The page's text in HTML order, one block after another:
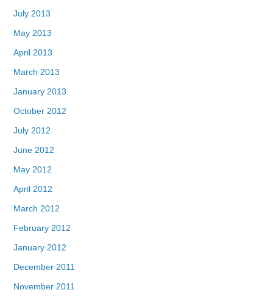
July 2013
May 2013
April 2013
March 2013
January 2013
October 2012
July 2012
June 2012
May 2012
April 2012
March 2012
February 2012
January 2012
December 2011
November 2011